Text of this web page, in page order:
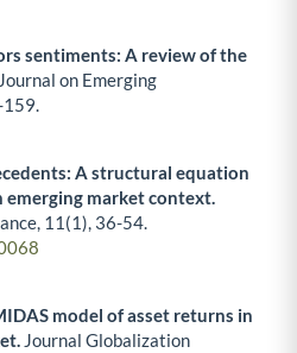
sentiments: A review of the
on Emerging
A structural equation
emerging market context.
11 (1), 36-54.
model of asset returns in
Journal Globalization